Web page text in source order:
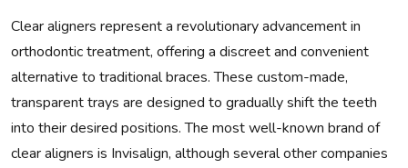
Clear aligners represent a revolutionary advancement in
orthodontic treatment, offering a discreet and convenient
alternative to traditional braces. These custom-made,
transparent trays are designed to gradually shift the teeth
into their desired positions. The most well-known brand of
clear aligners is Invisalign, although several other companies